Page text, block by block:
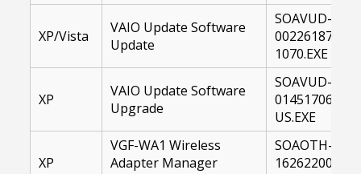
XP/Vista
VAIO Update Software
Update
SOAVUD-
00226187-
1070.EXE
XP
VAIO Update Software
Upgrade
SOAVUD-
01451706-
US.EXE
XP
VGF-WA1 Wireless
Adapter Manager
SOAOTH-
16262200-